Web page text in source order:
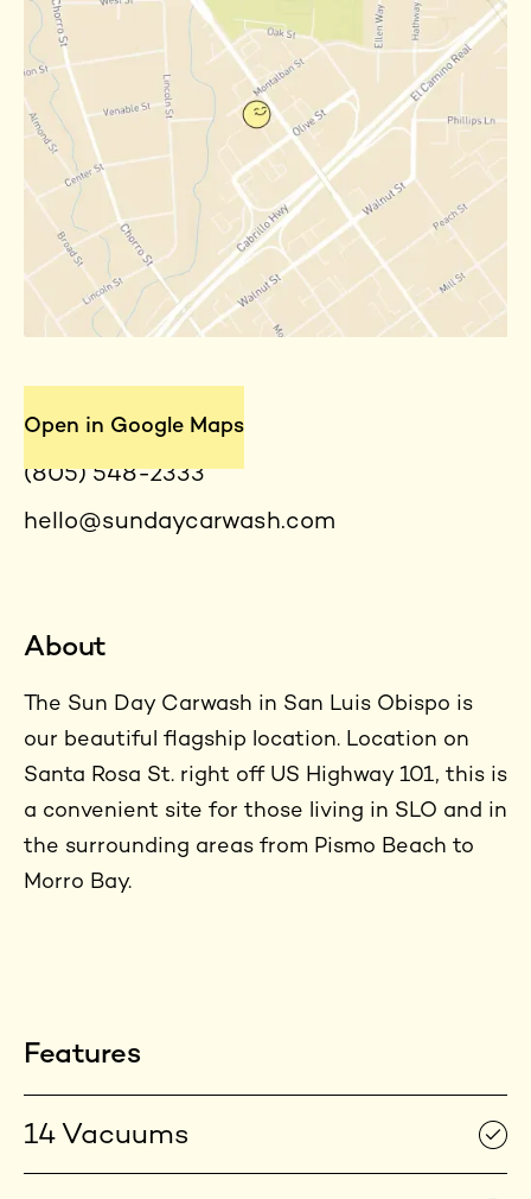
About
The Sun Day Carwash in San Luis Obispo is
our beautiful flagship location. Location on
Santa Rosa St. right off US Highway 101, this is
a convenient site for those living in SLO and in
the surrounding areas from Pismo Beach to
Morro Bay.
Contact
(805) 548-2333
hello@sundaycarwash.com
Open in Google Maps
Features
14 Vacuums